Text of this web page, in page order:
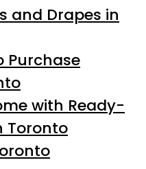
and Drapes in
Purchase
with Ready-
Toronto